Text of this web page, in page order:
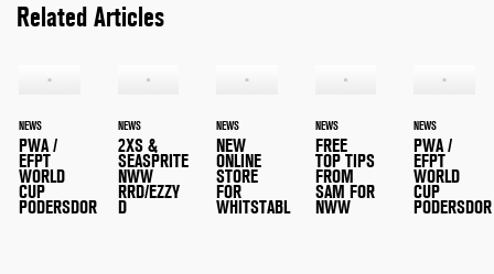
Related Articles
NEWS
PWA /
EFPT
WORLD
CUP
PODERSDOR
NEWS
2XS &
SEASPRITE
NWW
RRD/EZZY
D
NEWS
NEW
ONLINE
STORE
FOR
WHITSTABL
NEWS
FREE
TOP TIPS
FROM
SAM FOR
NWW
NEWS
PWA /
EFPT
WORLD
CUP
PODERSDOR